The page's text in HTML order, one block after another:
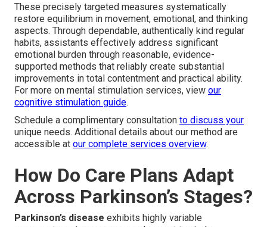
These precisely targeted measures systematically
restore equilibrium in movement, emotional, and thinking
aspects. Through dependable, authentically kind regular
habits, assistants effectively address significant
emotional burden through reasonable, evidence-
supported methods that reliably create substantial
improvements in total contentment and practical ability.
For more on mental stimulation services, view our
cognitive stimulation guide.
Schedule a complimentary consultation to discuss your
unique needs. Additional details about our method are
accessible at our complete services overview.
How Do Care Plans Adapt
Across Parkinson’s Stages?
Parkinson’s disease exhibits highly variable